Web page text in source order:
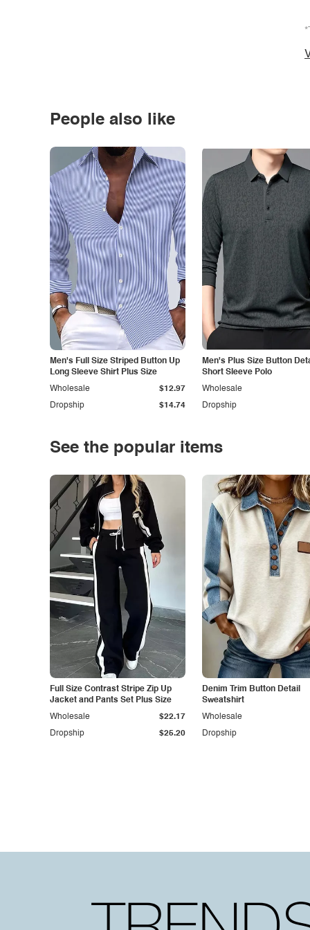
People also like
Men's Full Size Striped Button Up
Long Sleeve Shirt Plus Size
Dropship $14.74
Wholesale $12.97
Men's Plus Size Button
Short Sleeve Polo
Dropship
Wholesale
See the popular items
Full Size Contrast Stripe Zip Up
Jacket and Pants Set Plus Size
Dropship $25.20
Wholesale $22.17
Denim Trim Button Detail
Sweatshirt
Dropship
Wholesale